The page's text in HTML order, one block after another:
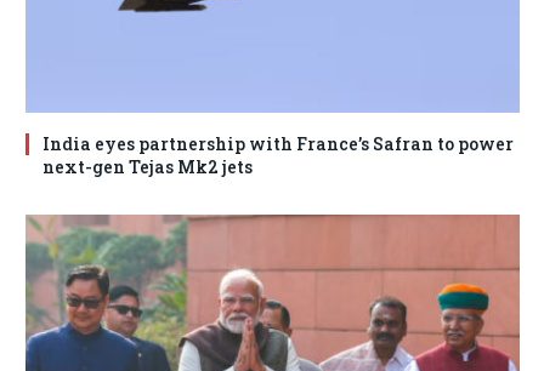
India eyes partnership with France’s Safran to power
next-gen Tejas Mk2 jets